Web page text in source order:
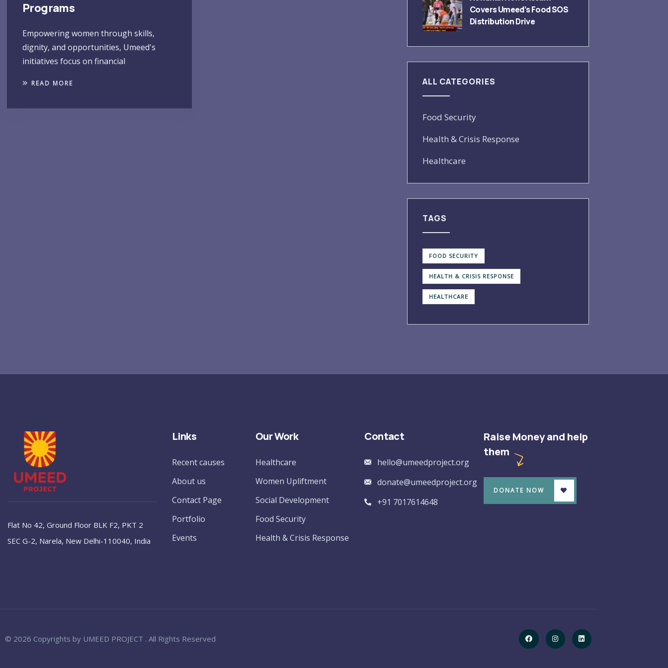
Programs
Empowering women through skills,
dignity, and opportunities, Umeed's
initiatives focus on financial
READ MORE
Covers Umeed’s Food SOS
Distribution Drive
ALL CATEGORIES
Food Security
Health & Crisis Response
Healthcare
TAGS
FOOD SECURITY
HEALTH & CRISIS RESPONSE
HEALTHCARE
Flat No 42, Ground Floor BLK F2, PKT 2
SEC G-2, Narela, New Delhi-110040, India
Links
Recent causes
About us
Contact Page
Portfolio
Events
Our Work
Healthcare
Women Upliftment
Social Development
Food Security
Health & Crisis Response
Contact
hello@umeedproject.org
donate@umeedproject.org
+91 7017614648
Raise Money and help
them
DONATE NOW
© 2026 Copyrights by UMEED PROJECT . All Rights Reserved